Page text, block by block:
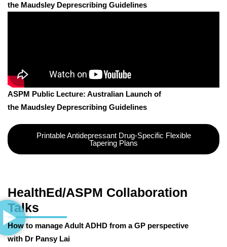
the Maudsley Deprescribing Guidelines
ASPM Public Lecture: Australian Launch of
the Maudsley Deprescribing Guidelines
Printable Antidepressant Drug-Specific Flexible
Tapering Plans
HealthEd/ASPM Collaboration
Talks
How to manage Adult ADHD from a GP perspective
with Dr Pansy Lai